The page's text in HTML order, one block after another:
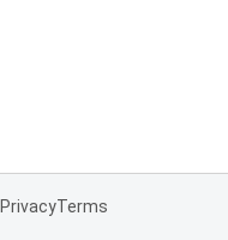
PrivacyTerms